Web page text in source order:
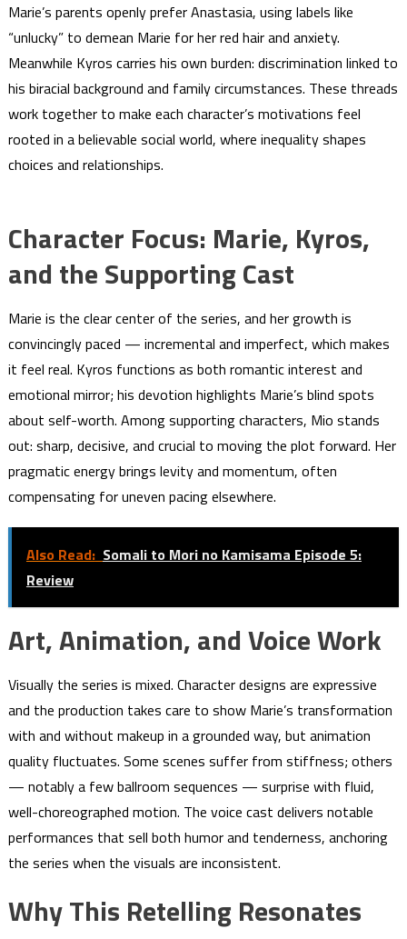
Marie’s parents openly prefer Anastasia, using labels like
“unlucky” to demean Marie for her red hair and anxiety.
Meanwhile Kyros carries his own burden: discrimination linked to
his biracial background and family circumstances. These threads
work together to make each character’s motivations feel
rooted in a believable social world, where inequality shapes
choices and relationships.
Character Focus: Marie, Kyros,
and the Supporting Cast
Marie is the clear center of the series, and her growth is
convincingly paced — incremental and imperfect, which makes
it feel real. Kyros functions as both romantic interest and
emotional mirror; his devotion highlights Marie’s blind spots
about self-worth. Among supporting characters, Mio stands
out: sharp, decisive, and crucial to moving the plot forward. Her
pragmatic energy brings levity and momentum, often
compensating for uneven pacing elsewhere.
Also Read: Somali to Mori no Kamisama Episode 5:
Review
Art, Animation, and Voice Work
Visually the series is mixed. Character designs are expressive
and the production takes care to show Marie’s transformation
with and without makeup in a grounded way, but animation
quality fluctuates. Some scenes suffer from stiffness; others
— notably a few ballroom sequences — surprise with fluid,
well-choreographed motion. The voice cast delivers notable
performances that sell both humor and tenderness, anchoring
the series when the visuals are inconsistent.
Why This Retelling Resonates